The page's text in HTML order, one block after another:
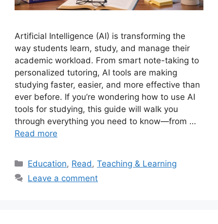
Artificial Intelligence (AI) is transforming the
way students learn, study, and manage their
academic workload. From smart note-taking to
personalized tutoring, AI tools are making
studying faster, easier, and more effective than
ever before. If you’re wondering how to use AI
tools for studying, this guide will walk you
through everything you need to know—from …
Read more
Categories
Education, Read,Teaching & Learning
Leave a comment